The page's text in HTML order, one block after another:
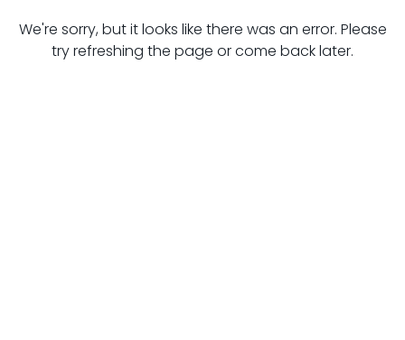
We're sorry, but it looks like there was an error. Please
try refreshing the page or come back later.